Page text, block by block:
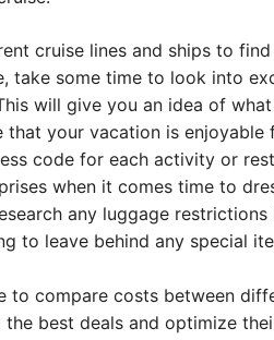
cruise lines and ships to
take some time to look into
will give you an idea of
that your vacation is
code for each activity or
when it comes time to
any luggage
to leave behind any special
to compare costs between
best deals and optimize